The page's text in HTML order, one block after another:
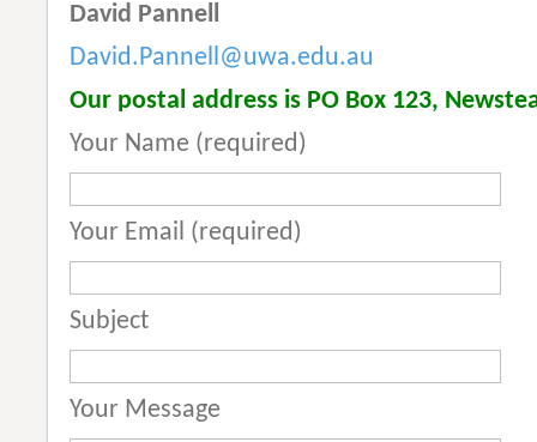
David Pannell
David.Pannell@uwa.edu.au
Our postal address is PO Box 123,
Your Name (required)
Your Email (required)
Subject
Your Message